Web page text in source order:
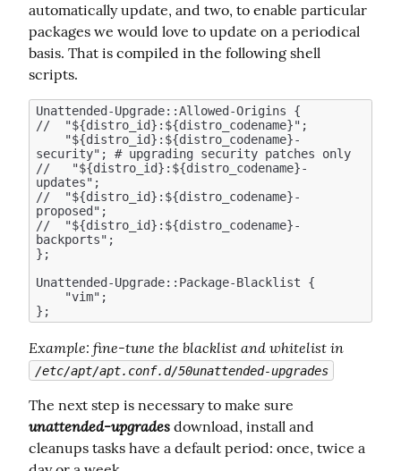
automatically update, and two, to enable particular
packages we would love to update on a periodical
basis. That is compiled in the following shell
scripts.
Unattended-Upgrade::Allowed-Origins {
//  "${distro_id}:${distro_codename}";
security"; # upgrading security patches only
//   "${distro_id}:${distro_codename}-
updates";
//  "${distro_id}:${distro_codename}-
proposed";
//  "${distro_id}:${distro_codename}-
backports";
};
Unattended-Upgrade::Package-Blacklist {
Example
/etc/apt/apt.conf.d/50unattended-upgrades
unattended-upgrades download, install and
cleanups tasks have a default period: once, twice a